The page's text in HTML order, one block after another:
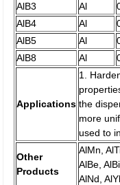
AlB3
Al
AlB4
Al
AlB5
Al
AlB8
Al
Applications
1.
the
more
used to
Other
Products
AlMn,
AlBe,
AlNd,